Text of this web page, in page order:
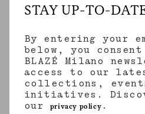
STAY UP-TO-
By entering your
below, you
BLAZÉ Milano
access to our
collections,
initiatives.
our
privacy policy .